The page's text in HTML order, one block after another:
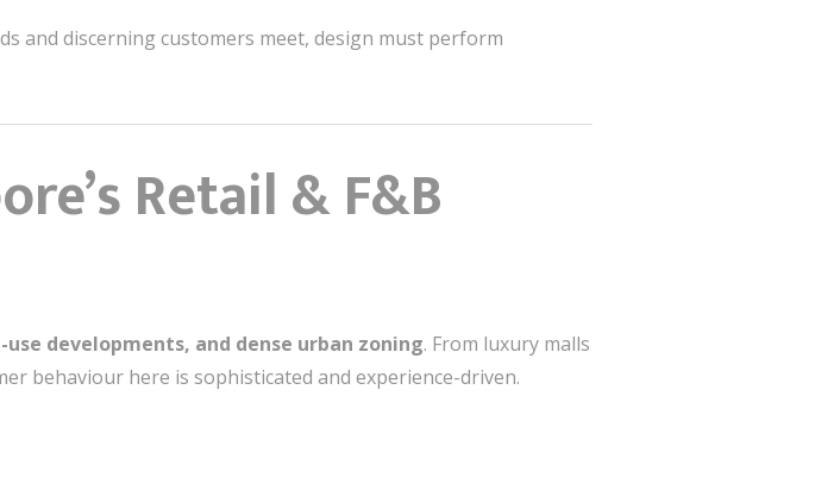
and discerning customers meet, design must perform
Retail & F&B
developments, and dense urban zoning. From luxury malls
behaviour here is sophisticated and experience-driven.